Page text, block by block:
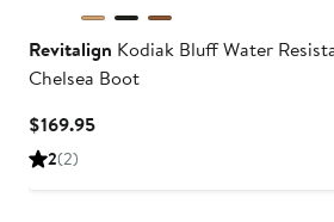
Revitalign Kodiak Bluff Water
Chelsea Boot
$169.95Current
2(2)